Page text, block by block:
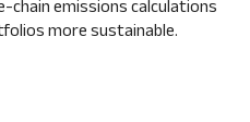
emissions calculations
more sustainable.